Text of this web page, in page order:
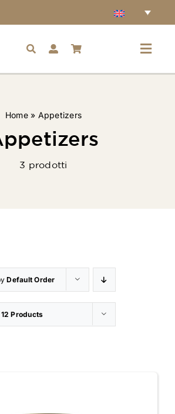
Accessories
Truffles
Appetizers
Shop
Home» Appetizers
3 prodotti
Default Order
12 Products